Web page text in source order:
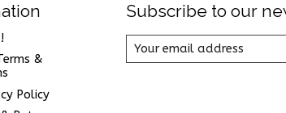
&
Policy
Subscribe to our